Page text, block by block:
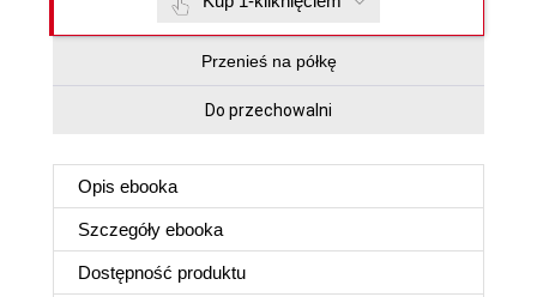
Przenieś na półkę
Do przechowalni
Opis ebooka
Szczegóły ebooka
Dostępność produktu